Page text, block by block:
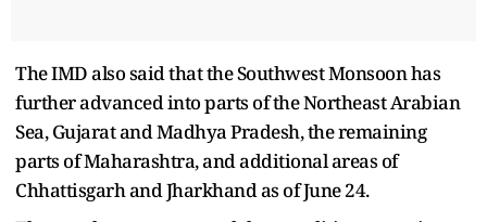
The IMD also said that the Southwest Monsoon has
further advanced into parts of the Northeast Arabian
Sea, Gujarat and Madhya Pradesh, the remaining
parts of Maharashtra, and additional areas of
Chhattisgarh and Jharkhand as of June 24.